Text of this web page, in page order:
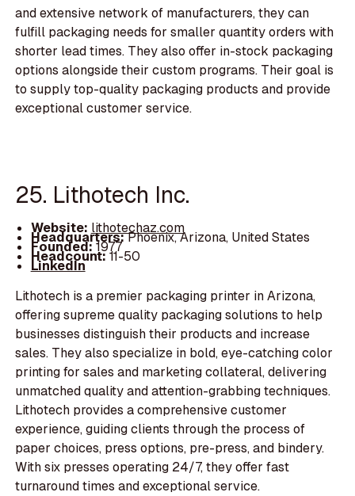
and extensive network of manufacturers, they can
fulfill packaging needs for smaller quantity orders with
shorter lead times. They also offer in-stock packaging
options alongside their custom programs. Their goal is
to supply top-quality packaging products and provide
exceptional customer service.
25. Lithotech Inc.
Website: lithotechaz.com
Headquarters:Phoenix, Arizona, United States
Founded:1977
Headcount:11-50
LinkedIn
Lithotech is a premier packaging printer in Arizona,
offering supreme quality packaging solutions to help
businesses distinguish their products and increase
sales. They also specialize in bold, eye-catching color
printing for sales and marketing collateral, delivering
unmatched quality and attention-grabbing techniques.
Lithotech provides a comprehensive customer
experience, guiding clients through the process of
paper choices, press options, pre-press, and bindery.
With six presses operating 24/7, they offer fast
turnaround times and exceptional service.